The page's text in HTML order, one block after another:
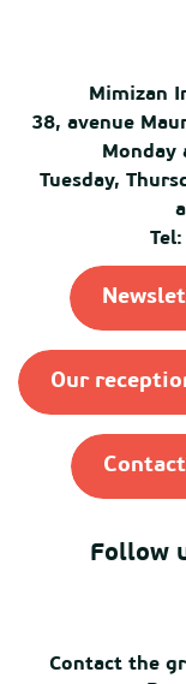
Mimizan
38, avenue
Monday
Tuesday,
Our
Follow
Contact the